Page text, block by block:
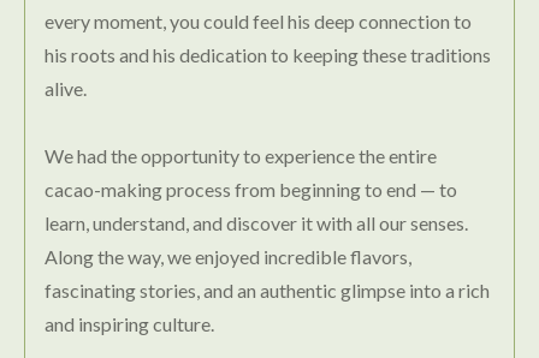
every moment, you could feel his deep connection to
his roots and his dedication to keeping these traditions
alive.
We had the opportunity to experience the entire
cacao-making process from beginning to end — to
learn, understand, and discover it with all our senses.
Along the way, we enjoyed incredible flavors,
fascinating stories, and an authentic glimpse into a rich
and inspiring culture.